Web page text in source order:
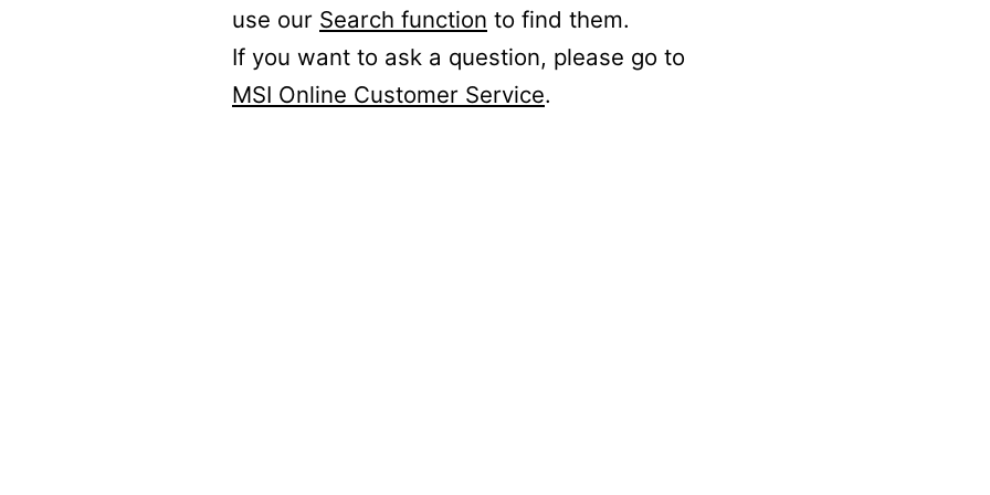
use our Search function to find them.
If you want to ask a question, please go to
MSI Online Customer Service.